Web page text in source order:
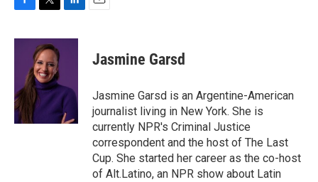
c
o
k
i
t
t
e
r
n
I
n
Jasmine Garsd
Jasmine Garsd is an Argentine-American
journalist living in New York. She is
currently NPR's Criminal Justice
correspondent and the host of The Last
Cup. She started her career as the co-host
of Alt.Latino, an NPR show about Latin